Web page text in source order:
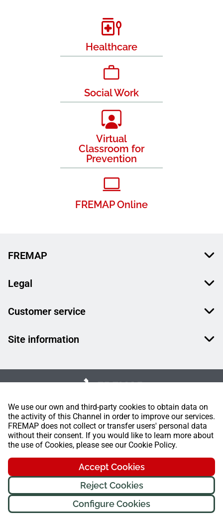
We use our own and third-party cookies to obtain data on
the activity of this Channel in order to improve our services.
FREMAP does not collect or transfer users' personal data
without their consent. If you would like to learn more about
the use of Cookies, please see our Cookie Policy.
Accept Cookies
Reject Cookies
Configure Cookies
Healthcare
Social Work
Virtual
Classroom for
Prevention
FREMAP Online
FREMAP
Legal
Customer service
Site information
FREMAP Ⓒ All rights reserved